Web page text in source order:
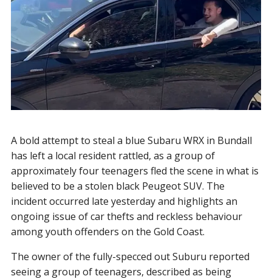
A bold attempt to steal a blue Subaru WRX in Bundall
has left a local resident rattled, as a group of
approximately four teenagers fled the scene in what is
believed to be a stolen black Peugeot SUV. The
incident occurred late yesterday and highlights an
ongoing issue of car thefts and reckless behaviour
among youth offenders on the Gold Coast.
The owner of the fully-specced out Suburu reported
seeing a group of teenagers, described as being